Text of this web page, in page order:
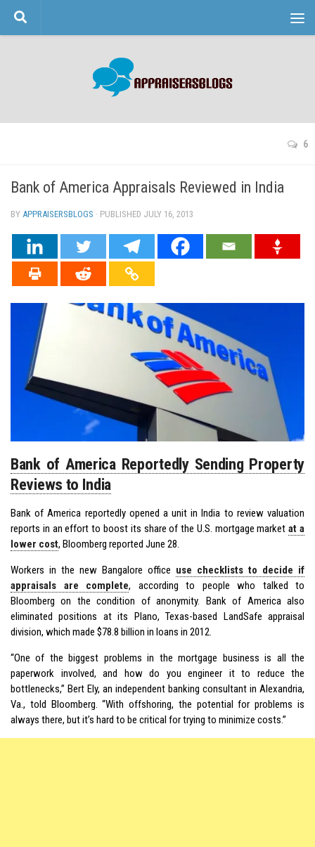
Skip to content
6
Bank of America Appraisals Reviewed in India
BY APPRAISERSBLOGS · PUBLISHED JULY 16, 2013
Bank of America Reportedly Sending Property
Reviews to India
Bank of America reportedly opened a unit in India to review valuation
reports in an effort to boost its share of the U.S. mortgage marketat a
lower cost, Bloomberg reported June 28.
Workers in the new Bangalore office use checklists to decide if
appraisals are complete, according to people who talked to
Bloomberg on the condition of anonymity. Bank of America also
eliminated positions at its Plano, Texas-based LandSafe appraisal
division, which made $78.8 billion in loans in 2012.
“One of the biggest problems in the mortgage business is all the
paperwork involved, and how do you engineer it to reduce the
bottlenecks,” Bert Ely, an independent banking consultant in Alexandria,
Va., told Bloomberg. “With offshoring, the potential for problems is
always there, but it’s hard to be critical for trying to minimize costs.”